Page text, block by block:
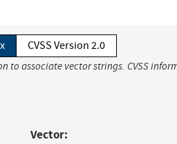
CVSS Version 2.0
to associate vector strings. CVSS
Vector: